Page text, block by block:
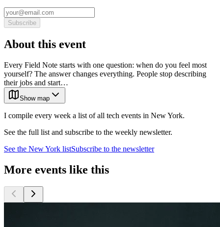
Subscribe
About this event
Every Field Note starts with one question: when do you feel most
yourself? The answer changes everything. People stop describing
their jobs and start…
Show map
I compile every week a list of all tech events in New York.
See the full list and subscribe to the weekly newsletter.
See the New York listSubscribe to the newsletter
More events like this